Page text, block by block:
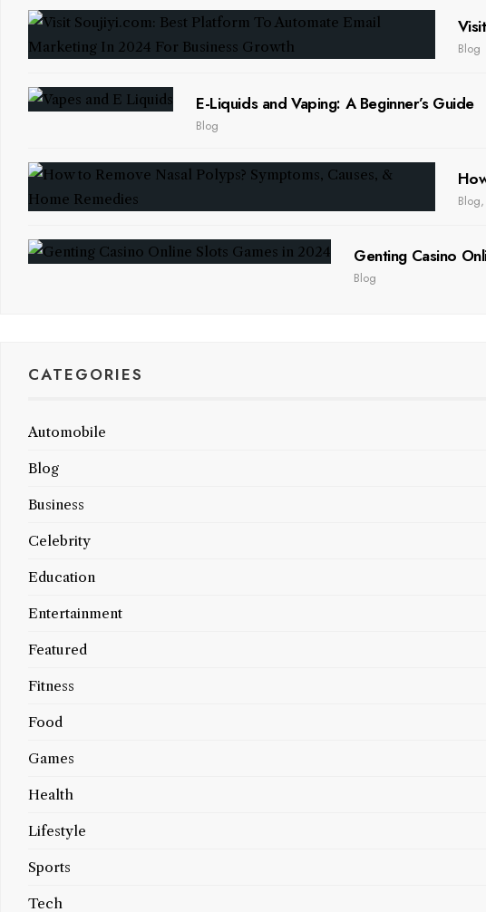
Blog
E-Liquids and Vaping: A Beginner’s Guide
Blog
Blog,
Genting Casino
Blog
CATEGORIES
Automobile
Blog
Business
Celebrity
Education
Entertainment
Featured
Fitness
Food
Games
Health
Lifestyle
Sports
Tech